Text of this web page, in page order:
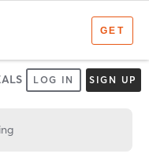
LOG IN SIGN UP